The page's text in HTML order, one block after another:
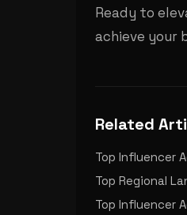
Ready to
achieve your
Related
Top Influencer
Top Regional
Top Influencer